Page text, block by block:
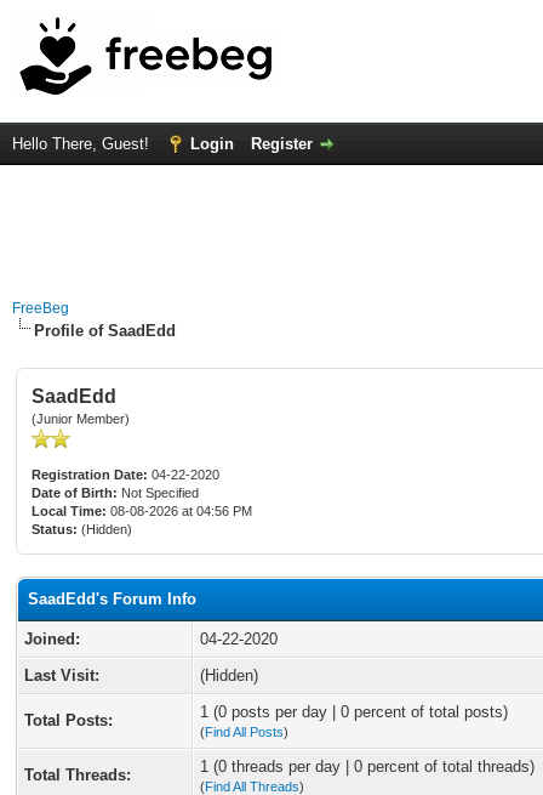
Hello There, Guest! Login Register
FreeBeg
Profile of SaadEdd
SaadEdd
(Junior Member)
Registration Date: 04-22-2020
Date of Birth: Not Specified
Local Time: 08-08-2026 at 04:56 PM
Status: (Hidden)
SaadEdd's Forum Info
Joined:
04-22-2020
Last Visit:
(Hidden)
Total Posts: 1 (0 posts per day | 0 percent of total posts)
(Find All Posts)
Total Threads: 1 (0 threads per day | 0 percent of total threads)
(Find All Threads)